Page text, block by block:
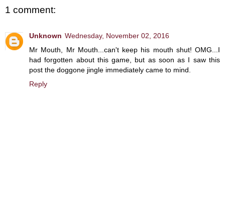
1 comment:
Unknown Wednesday, November 02, 2016
Mr Mouth, Mr Mouth...can't keep his mouth shut! OMG...I
had forgotten about this game, but as soon as I saw this
post the doggone jingle immediately came to mind.
Reply